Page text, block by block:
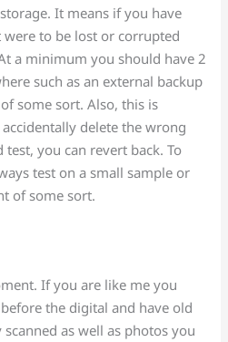
It means if you have
to be lost or corrupted
a minimum you should have 2
such as an external backup
some sort. Also, this is
delete the wrong
you can revert back. To
test on a small sample or
of some sort.
If you are like me you
the digital and have old
as well as photos you